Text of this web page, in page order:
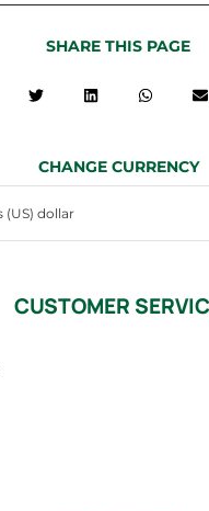
SHARE THIS PAGE
CHANGE CURRENCY
CUSTOMER